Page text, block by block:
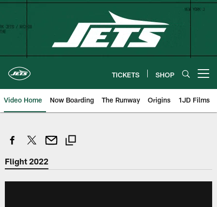
Skip
content
TICKETS SHOP
Video Home Now Boarding The Runway Origins 1JD Films
Flight 2022